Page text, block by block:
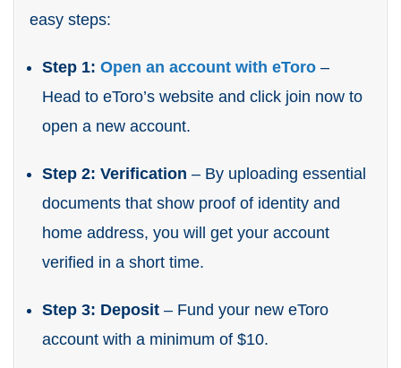
easy steps:
Step 1: Open an account with eToro –
Head to eToro’s website and click join now to
open a new account.
Step 2: Verification – By uploading essential
documents that show proof of identity and
home address, you will get your account
verified in a short time.
Step 3: Deposit – Fund your new eToro
account with a minimum of $10.